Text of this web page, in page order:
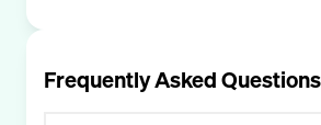
Frequently Asked